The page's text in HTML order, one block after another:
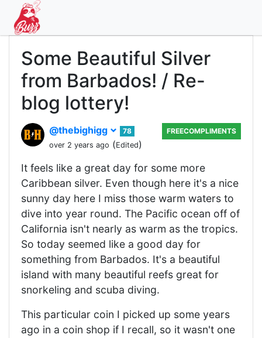
Some Beautiful Silver
from Barbados! / Re-
blog lottery!
@thebighigg
78
over 2 years ago (Edited)
FREECOMPLIMENTS
It feels like a great day for some more
Caribbean silver. Even though here it's a nice
sunny day here I miss those warm waters to
dive into year round. The Pacific ocean off of
California isn't nearly as warm as the tropics.
So today seemed like a good day for
something from Barbados. It's a beautiful
island with many beautiful reefs great for
snorkeling and scuba diving.
This particular coin I picked up some years
ago in a coin shop if I recall, so it wasn't one